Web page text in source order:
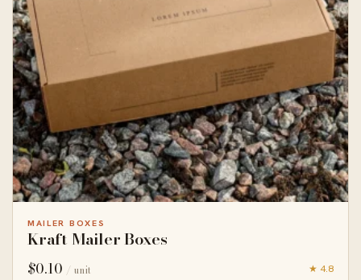
MAILER BOXES
Kraft Mailer Boxes
$0.10 / unit ★ 4.8